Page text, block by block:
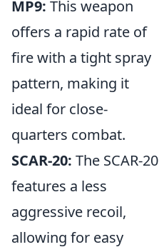
MP9: This weapon
offers a rapid rate of
fire with a tight spray
pattern, making it
ideal for close-
quarters combat.
SCAR-20: The SCAR-20
features a less
aggressive recoil,
allowing for easy